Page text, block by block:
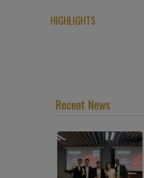
HIGHLIGHTS
Recent News